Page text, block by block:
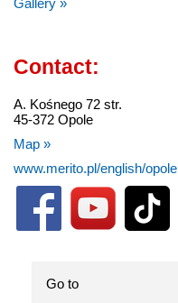
Gallery »
Contact:
A. Kośnego 72 str.
45-372 Opole
Map »
www.merito.pl/english/opole
Go to